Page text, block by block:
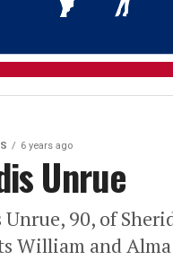
6 years ago
Unrue
Unrue, 90, of
William and